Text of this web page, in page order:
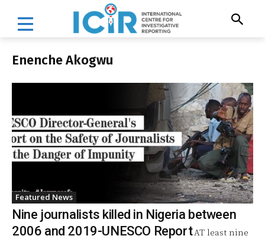
Enenche Akogwu
Featured News
Nine journalists killed in Nigeria between
2006 and 2019-UNESCO ReportAT least nine